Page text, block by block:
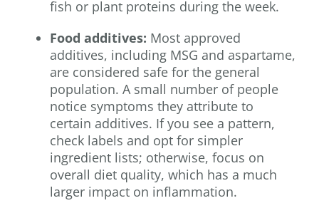
fish or plant proteins during the week.
Food additives: Most approved
additives, including MSG and aspartame,
are considered safe for the general
population. A small number of people
notice symptoms they attribute to
certain additives. If you see a pattern,
check labels and opt for simpler
ingredient lists; otherwise, focus on
overall diet quality, which has a much
larger impact on inflammation.